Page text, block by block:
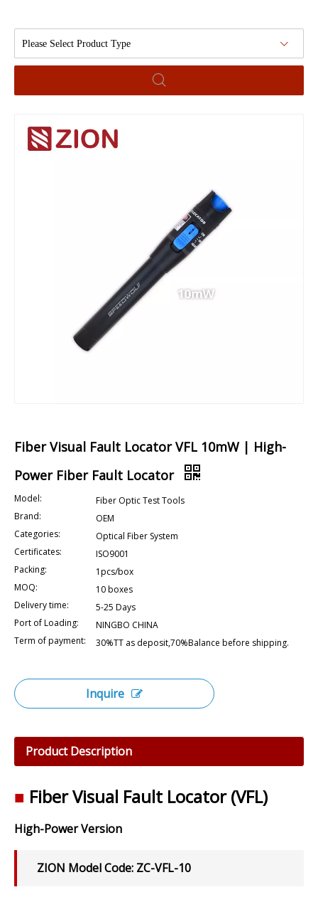
Please Select Product Type
Fiber Visual Fault Locator VFL 10mW | High-
Power Fiber Fault Locator
Model:
Fiber Optic Test Tools
Brand:
OEM
Categories:
Optical Fiber System
Certificates:
ISO9001
Packing:
1pcs/box
MOQ:
10 boxes
Delivery time:
5-25 Days
Port of Loading:
NINGBO CHINA
Term of payment:
30%TT as deposit,70%Balance before shipping.
Inquire
Product Description
■ Fiber Visual Fault Locator (VFL)
High-Power Version
ZION Model Code: ZC-VFL-10